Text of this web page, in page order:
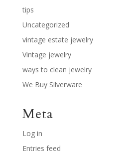
tips
Uncategorized
vintage estate jewelry
Vintage jewelry
ways to clean jewelry
We Buy Silverware
Meta
Log in
Entries feed